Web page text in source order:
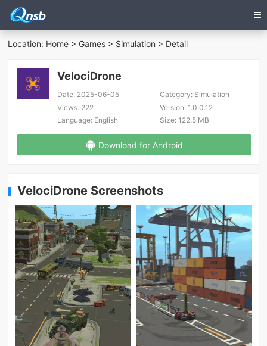
Location: Home > Games > Simulation > Detail
VelociDrone
Date: 2025-06-05 Category:Simulation
Views: 222 Version:1.0.0.12
Language: English Size:122.5 MB
Download for Android
VelociDrone Screenshots